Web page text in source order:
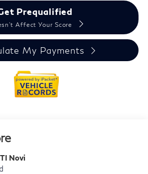
Prequalified
Affect Your Score
My Payments
Novi